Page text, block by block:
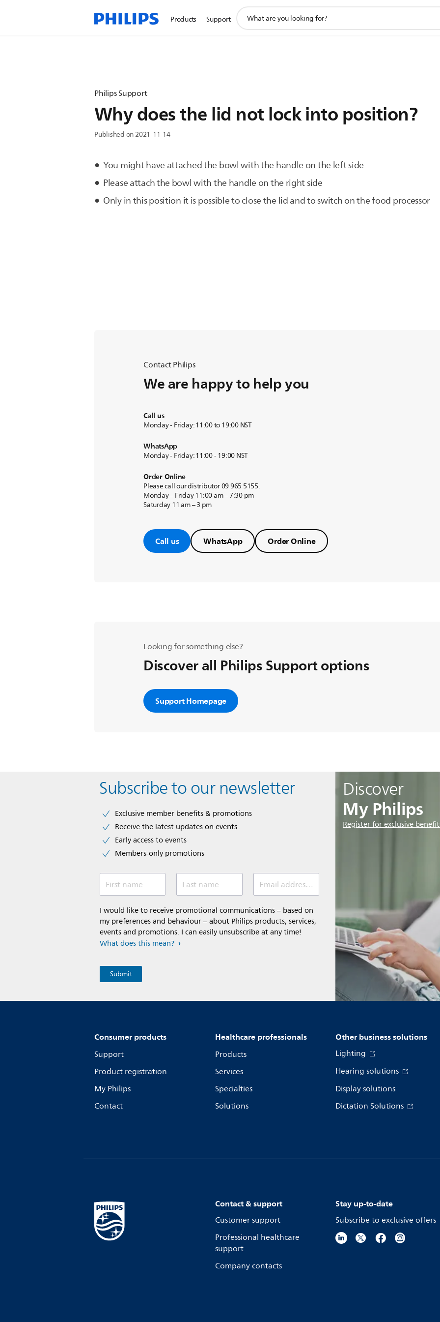
Products Support
search
Philips Support
Why does the lid not lock into position?
Published on 2021-11-14
You might have attached the bowl with the handle on the left side
Please attach the bowl with the handle on the right side
Only in this position it is possible to close the lid and to switch on the food processor
Contact Philips
We are happy to help you
Call us
Monday - Friday: 11:00 to 19:00 NST
WhatsApp
Monday - Friday: 11:00 - 19:00 NST
Order Online
Please call our distributor 09 965 5155.
Monday – Friday 11:00 am – 7:30 pm
Saturday 11 am – 3 pm
Call us WhatsApp Order Online
Looking for something else?
Discover all Philips Support options
Support Homepage
Discover
My Philips
Register for exclusive
Subscribe to our newsletter
Exclusive member benefits & promotions
Receive the latest updates on events
Early access to events
Members-only promotions
First name Last name Email address (required)
I would like to receive promotional communications – based on
my preferences and behaviour – about Philips products, services,
events and promotions. I can easily unsubscribe at any time!
What does this mean?
Consumer products
Support
Product registration
My Philips
Contact
Healthcare professionals
Products
Services
Specialties
Solutions
Other business solutions
Lighting
Hearing solutions
Display solutions
Dictation Solutions
Contact & support
Customer support
Professional healthcare
support
Company contacts
Stay up-to-date
Subscribe to exclusive offers